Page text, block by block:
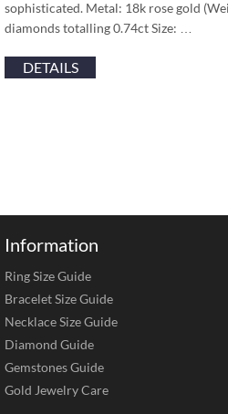
sophisticated. Metal: 18k rose gold
diamonds totalling 0.74ct Size: …
DETAILS
Information
Ring Size Guide
Bracelet Size Guide
Necklace Size Guide
Diamond Guide
Gemstones Guide
Gold Jewelry Care